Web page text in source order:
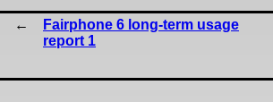
Fairphone 6 long-term usage
report 1